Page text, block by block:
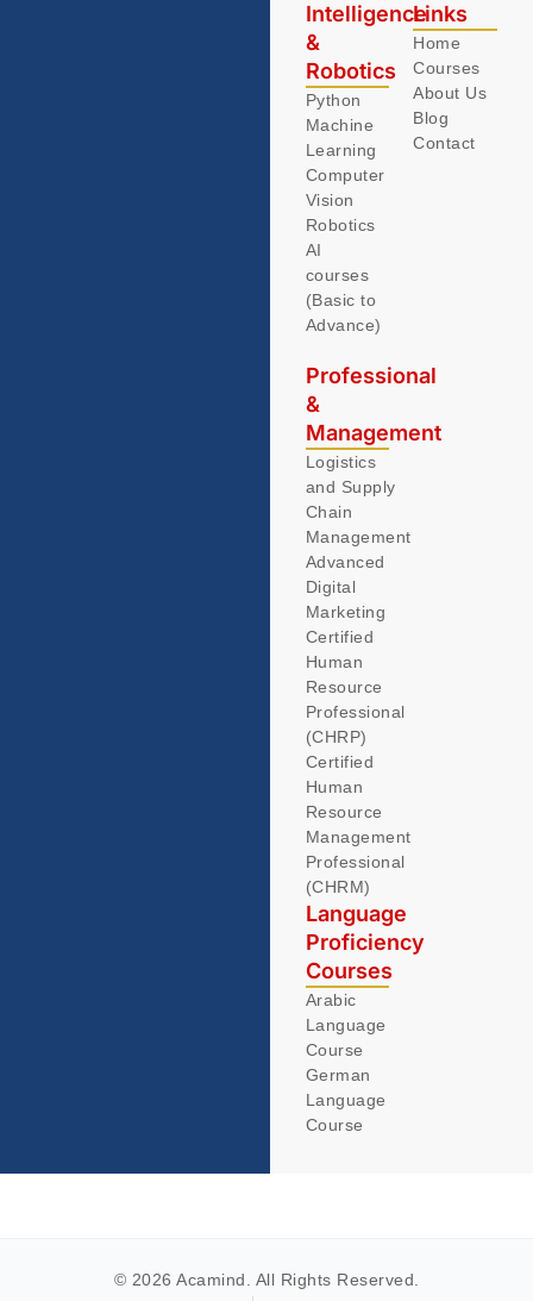
Professional
&
Management
Logistics
and Supply
Chain
Management
Advanced
Digital
Marketing
Certified
Human
Resource
Professional
(CHRP)
Certified
Human
Resource
Management
Professional
(CHRM)
Language
Proficiency
Courses
Arabic
Language
Course
German
Language
Course
Intelligence
&
Robotics
Python
Machine
Learning
Computer
Vision
Robotics
AI
courses
(Basic to
Advance)
Links
Home
Courses
About Us
Blog
Contact
© 2026 Acamind. All Rights Reserved.